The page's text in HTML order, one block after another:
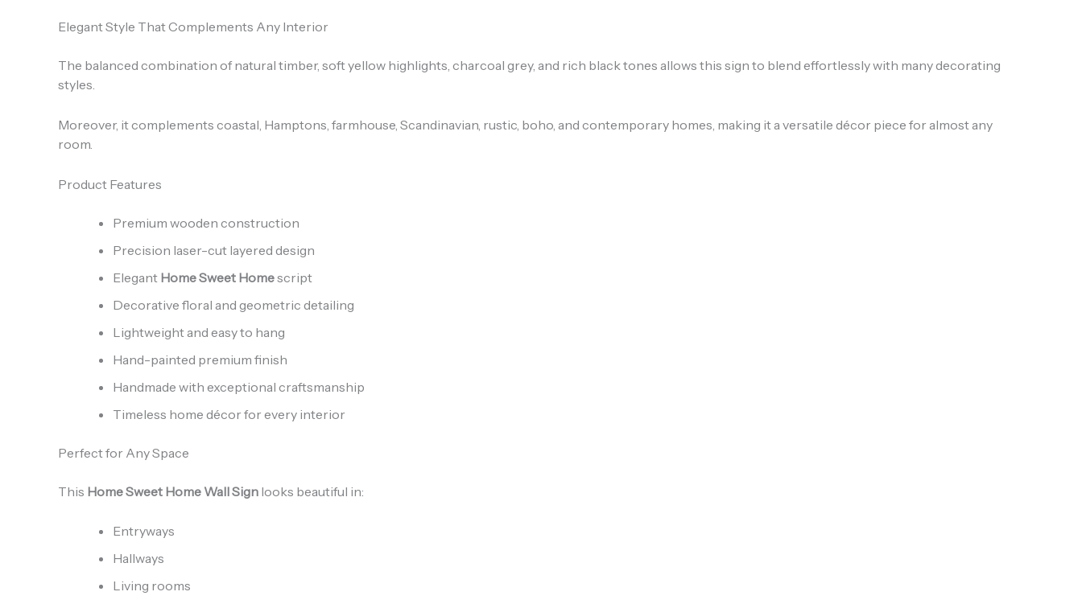
Elegant Style That Complements Any Interior
The balanced combination of natural timber, soft yellow highlights, charcoal grey, and rich black tones allows this sign to blend effortlessly with many decorating
styles.
Moreover, it complements coastal, Hamptons, farmhouse, Scandinavian, rustic, boho, and contemporary homes, making it a versatile décor piece for almost any
room.
Product Features
Premium wooden construction
Precision laser-cut layered design
Elegant Home Sweet Homescript
Decorative floral and geometric detailing
Lightweight and easy to hang
Hand-painted premium finish
Handmade with exceptional craftsmanship
Timeless home décor for every interior
Perfect for Any Space
This Home Sweet Home Wall Sign looks beautiful in:
Entryways
Hallways
Living rooms